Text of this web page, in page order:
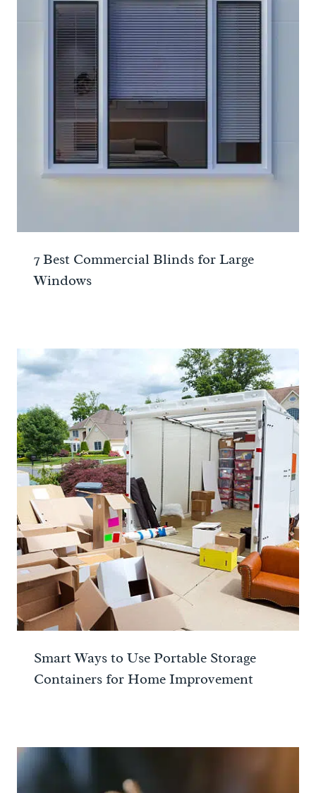
7 Best Commercial Blinds for Large
Windows
Smart Ways to Use Portable Storage
Containers for Home Improvement